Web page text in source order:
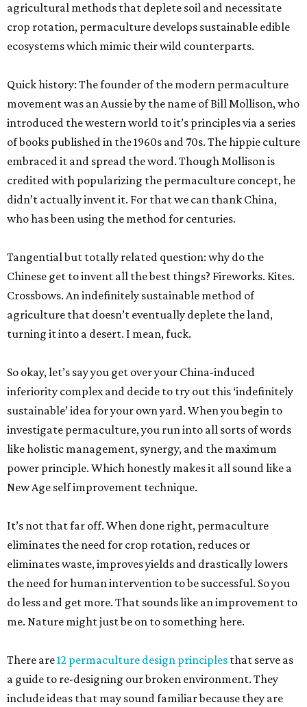
agricultural methods that deplete soil and necessitate
crop rotation, permaculture develops sustainable edible
ecosystems which mimic their wild counterparts.
Quick history: The founder of the modern permaculture
movement was an Aussie by the name of Bill Mollison, who
introduced the western world to it’s principles via a series
of books published in the 1960s and 70s. The hippie culture
embraced it and spread the word. Though Mollison is
credited with popularizing the permaculture concept, he
didn’t actually invent it. For that we can thank China,
who has been using the method for centuries.
Tangential but totally related question: why do the
Chinese get to invent all the best things? Fireworks. Kites.
Crossbows. An indefinitely sustainable method of
agriculture that doesn’t eventually deplete the land,
turning it into a desert. I mean, fuck.
So okay, let’s say you get over your China-induced
inferiority complex and decide to try out this ‘indefinitely
sustainable’ idea for your own yard. When you begin to
investigate permaculture, you run into all sorts of words
like holistic management, synergy, and the maximum
power principle. Which honestly makes it all sound like a
New Age self improvement technique.
It’s not that far off. When done right, permaculture
eliminates the need for crop rotation, reduces or
eliminates waste, improves yields and drastically lowers
the need for human intervention to be successful. So you
do less and get more. That sounds like an improvement to
me. Nature might just be on to something here.
There are12 permaculture design principles that serve as
a guide to re-designing our broken environment. They
include ideas that may sound familiar because they are